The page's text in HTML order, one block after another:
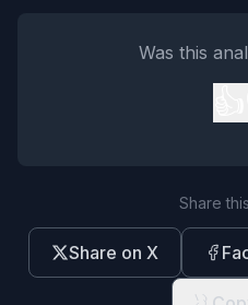
Was this
Share
Share on X